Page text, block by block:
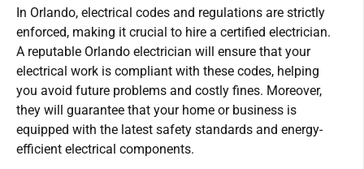
In Orlando, electrical codes and regulations are strictly
enforced, making it crucial to hire a certified electrician.
A reputable Orlando electrician will ensure that your
electrical work is compliant with these codes, helping
you avoid future problems and costly fines. Moreover,
they will guarantee that your home or business is
equipped with the latest safety standards and energy-
efficient electrical components.